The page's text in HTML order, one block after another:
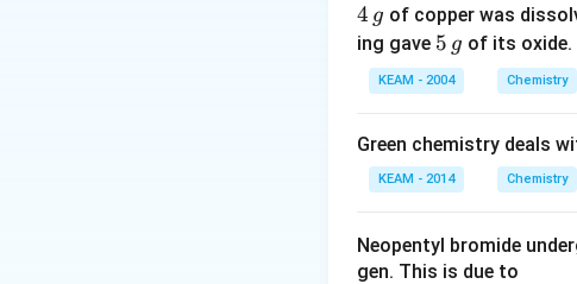
4
\,
4 g of copper was
ing gave 5
\,
g
5 g of its oxide.
KEAM - 2004 Chemistry
Green chemistry deals
KEAM - 2014 Chemistry
Neopentyl bromide
gen. This is due to